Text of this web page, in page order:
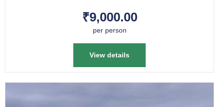
₹9,000.00
per person
View details